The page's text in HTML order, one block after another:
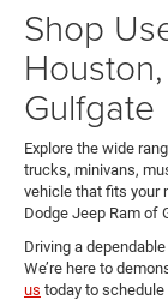
Shop
Gulfgate
Explore the wide
trucks, minivans,
vehicle that fits your
Dodge Jeep Ram of
Driving a
We’re here to
us today to